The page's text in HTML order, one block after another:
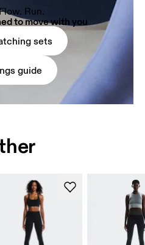
Run.
to move with you
sets
guide